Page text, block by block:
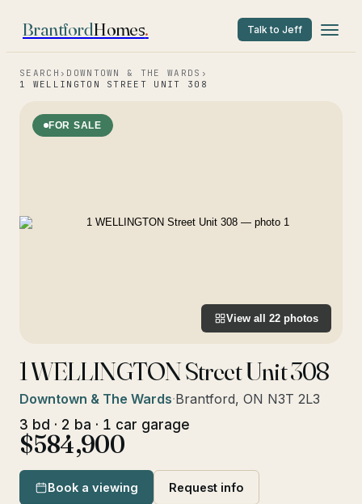
BrantfordHomes. Talk to Jeff
SEARCH › DOWNTOWN & THE WARDS ›
1 WELLINGTON STREET UNIT 308
FOR SALE
View all 22 photos
1 WELLINGTON Street Unit 308
Downtown & The Wards·Brantford, ON N3T 2L3
3 bd · 2 ba · 1 car garage
$584,900
Book a viewing Request info